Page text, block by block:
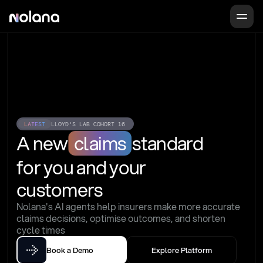
LATEST LLOYD'S LAB COHORT 16
A new claims standard
for you and your
customers
Nolana's AI agents help insurers make more accurate
claims decisions, optimise outcomes, and shorten
cycle times
Book a Demo Explore Platform